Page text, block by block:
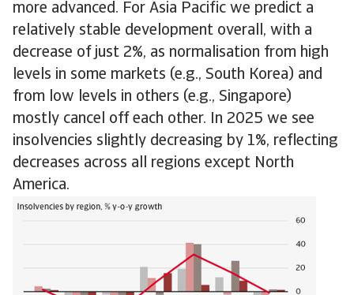
more advanced. For Asia Pacific we predict a
relatively stable development overall, with a
decrease of just 2%, as normalisation from high
levels in some markets (e.g., South Korea) and
from low levels in others (e.g., Singapore)
mostly cancel off each other. In 2025 we see
insolvencies slightly decreasing by 1%, reflecting
decreases across all regions except North
America.